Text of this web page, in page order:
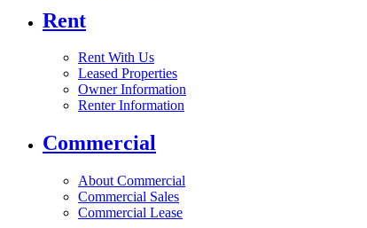
Rent
Rent With Us
Leased Properties
Owner Information
Renter Information
Commercial
About Commercial
Commercial Sales
Commercial Lease